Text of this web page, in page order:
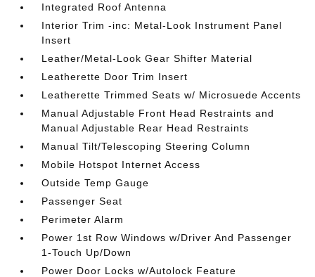
Integrated Roof Antenna
Interior Trim -inc: Metal-Look Instrument Panel
Insert
Leather/Metal-Look Gear Shifter Material
Leatherette Door Trim Insert
Leatherette Trimmed Seats w/ Microsuede Accents
Manual Adjustable Front Head Restraints and
Manual Adjustable Rear Head Restraints
Manual Tilt/Telescoping Steering Column
Mobile Hotspot Internet Access
Outside Temp Gauge
Passenger Seat
Perimeter Alarm
Power 1st Row Windows w/Driver And Passenger
1-Touch Up/Down
Power Door Locks w/Autolock Feature